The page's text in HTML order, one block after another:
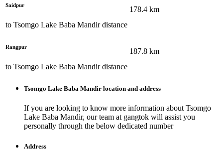
Saidpur
to Tsomgo Lake Baba Mandirdistance
178.4 km
Rangpur
to Tsomgo Lake Baba Mandirdistance
187.8 km
Tsomgo Lake Baba Mandir location and address
If you are looking to know more information about Tsomgo
Lake Baba Mandir, our team at gangtok will assist you
personally through the below dedicated number
Address